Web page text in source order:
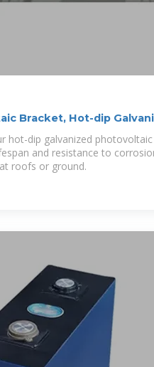
Bracket, Hot-dip
hot-dip galvanized
and resistance to
roofs or ground.